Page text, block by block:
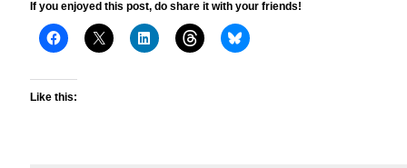
If you enjoyed this post, do share it with your friends!
Like this: